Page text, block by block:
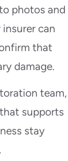
photos and
can
that
damage.
team,
that supports
stay